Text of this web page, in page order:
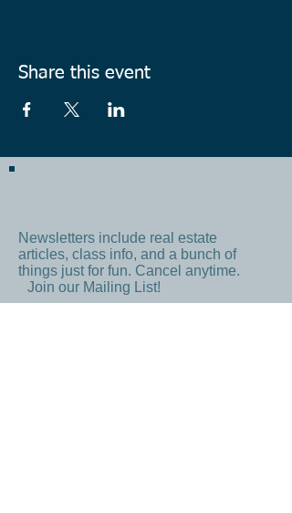
Share this event
Newsletters include real estate
articles, class info, and a bunch of
things just for fun. Cancel anytime.
Join our Mailing List!